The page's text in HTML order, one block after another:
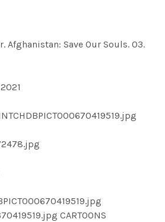
Afghanistan: Save Our Souls. 03.
CARTOONS